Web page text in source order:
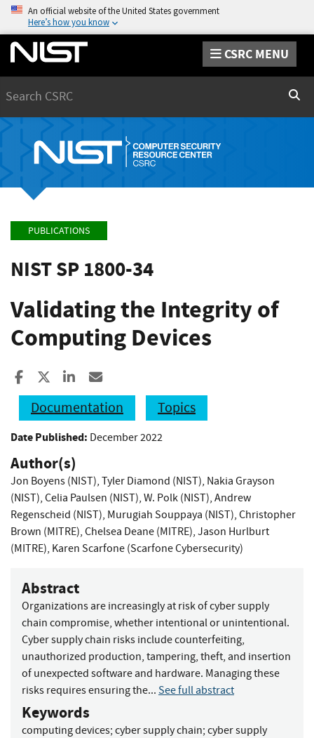
An official website of the United States government
Here’s how you know
CSRC MENU
PUBLICATIONS
NIST SP 1800-34
Validating the Integrity of
Computing Devices
Share to Facebook
Share to XShare to LinkedIn
Documentation
Topics
Date Published: December 2022
Author(s)
Jon Boyens (NIST), Tyler Diamond (NIST), Nakia Grayson
(NIST), Celia Paulsen (NIST), W. Polk (NIST), Andrew
Regenscheid (NIST), Murugiah Souppaya (NIST), Christopher
Brown (MITRE), Chelsea Deane (MITRE), Jason Hurlburt
(MITRE), Karen Scarfone (Scarfone Cybersecurity)
Abstract
Organizations are increasingly at risk of cyber supply
chain compromise, whether intentional or unintentional.
Cyber supply chain risks include counterfeiting,
unauthorized production, tampering, theft, and insertion
of unexpected software and hardware. Managing these
risks requires ensuring the... See full abstract
Keywords
computing devices; cyber supply chain; cyber supply